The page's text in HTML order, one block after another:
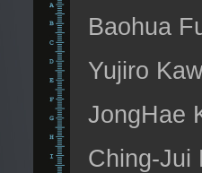
Baohua
Yujiro
JongHae
Ching-Jui